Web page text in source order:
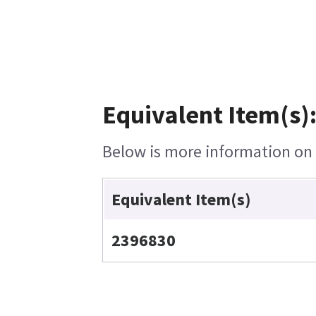
Equivalent
Below is more information
Equivalent Item(s)
2396830